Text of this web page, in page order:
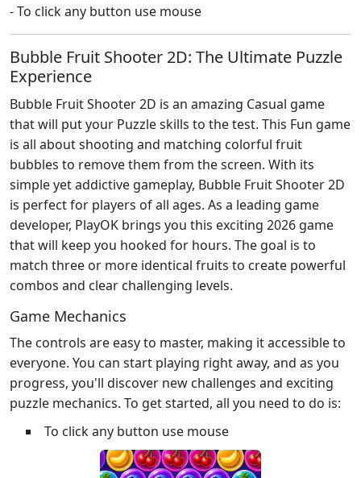
- To click any button use mouse
Bubble Fruit Shooter 2D: The Ultimate Puzzle
Experience
Bubble Fruit Shooter 2D is an amazing Casual game
that will put your Puzzle skills to the test. This Fun game
is all about shooting and matching colorful fruit
bubbles to remove them from the screen. With its
simple yet addictive gameplay, Bubble Fruit Shooter 2D
is perfect for players of all ages. As a leading game
developer, PlayOK brings you this exciting 2026 game
that will keep you hooked for hours. The goal is to
match three or more identical fruits to create powerful
combos and clear challenging levels.
Game Mechanics
The controls are easy to master, making it accessible to
everyone. You can start playing right away, and as you
progress, you'll discover new challenges and exciting
puzzle mechanics. To get started, all you need to do is:
To click any button use mouse